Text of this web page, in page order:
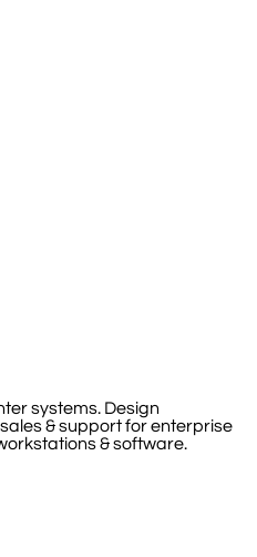
systems. Design
& support for enterprise
& software.